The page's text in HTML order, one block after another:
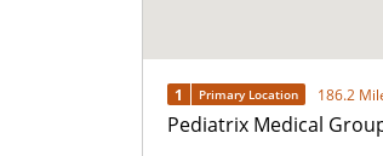
1 Primary Location 186.2
Pediatrix Medical